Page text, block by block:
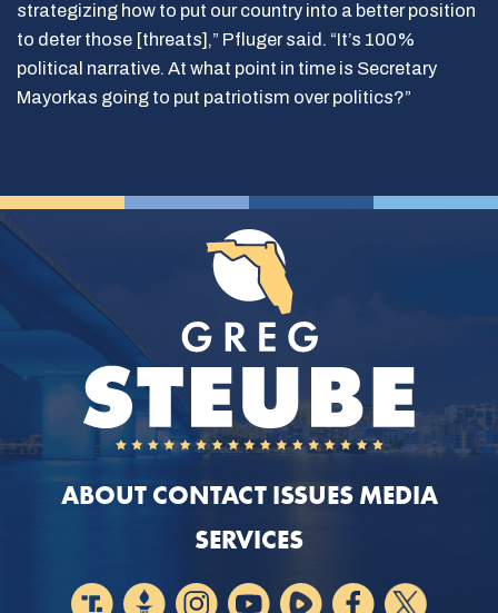
strategizing how to put our country into a better position
to deter those [threats],” Pfluger said. “It’s 100%
political narrative. At what point in time is Secretary
Mayorkas going to put patriotism over politics?”
ABOUT CONTACT ISSUES MEDIA
SERVICES